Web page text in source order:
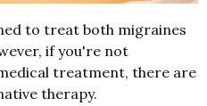
to treat both migraines
if you're not
treatment, there are
therapy.